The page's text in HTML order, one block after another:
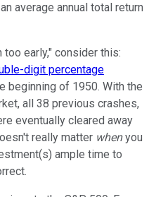
average annual total return
early," consider this:
digit percentage
beginning of 1950. With the
all 38 previous crashes,
eventually cleared away
really matter whenyou
ample time to